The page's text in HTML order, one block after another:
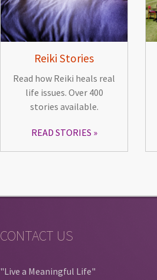
Reiki Stories
Read how Reiki heals real
life issues. Over 400
stories available.
READ STORIES
CONTACT US
"Live a Meaningful Life"